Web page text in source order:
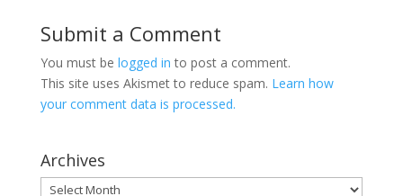
Submit a Comment
You must be logged in to post a comment.
This site uses Akismet to reduce spam. Learn how
your comment data is processed.
Archives
Archives